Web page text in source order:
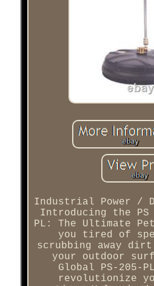
Industrial Power /
Introducing the PS
PL: The Ultimate
you tired of
scrubbing away
your outdoor
Global PS-205-
revolutionize